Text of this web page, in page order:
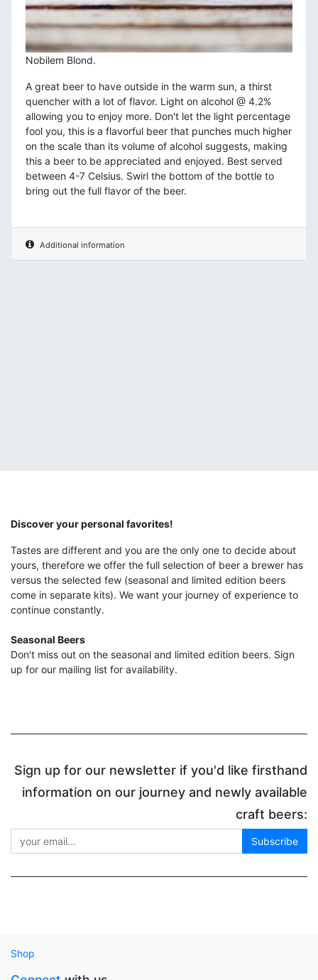
Nobilem Blond.
A great beer to have outside in the warm sun, a thirst
quencher with a lot of flavor. Light on alcohol @ 4.2%
allowing you to enjoy more. Don't let the light percentage
fool you, this is a flavorful beer that punches much higher
on the scale than its volume of alcohol suggests, making
this a beer to be appreciated and enjoyed. Best served
between 4-7 Celsius. Swirl the bottom of the bottle to
bring out the full flavor of the beer.
Additional information
Discover your personal favorites!
Tastes are different and you are the only one to decide about
yours, therefore we offer the full selection of beer a brewer has
versus the selected few (seasonal and limited edition beers
come in separate kits). We want your journey of experience to
continue constantly.
Seasonal Beers
Don't miss out on the seasonal and limited edition beers. Sign
up for our mailing list for availability.
Sign up for our newsletter if you'd like firsthand
information on our journey and newly available
craft beers:
Subscribe
Shop